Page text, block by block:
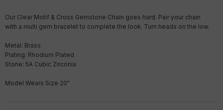
Our Clear Motif & Cross Gemstone Chain goes hard. Pair your chain
with a multi gem bracelet to complete the look. Turn heads on the low.
Metal: Brass
Plating: Rhodium Plated
Stone: 5A Cubic Zirconia
Model Wears Size 20"